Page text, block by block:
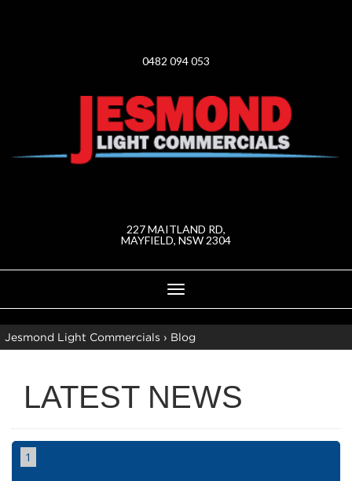
0482 094 053
227 MAITLAND RD,
MAYFIELD, NSW 2304
Toggle
navigation
Jesmond Light Commercials › Blog
LATEST NEWS
1